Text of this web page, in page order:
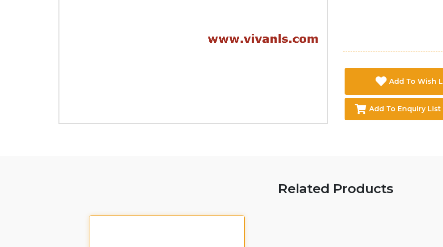
Add To Wish
Add To Enquiry List
Related Products